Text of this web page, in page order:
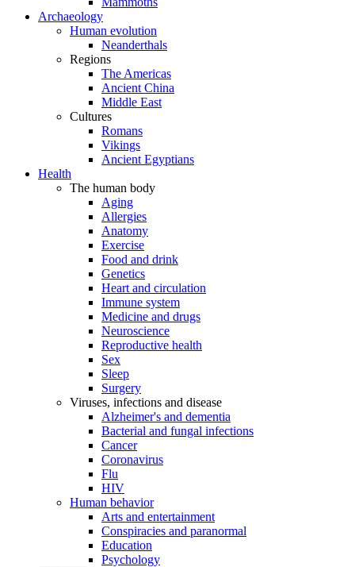
Archaeology
Human evolution
Neanderthals
Regions
The Americas
Ancient China
Middle East
Cultures
Romans
Vikings
Ancient Egyptians
Health
The human body
Aging
Allergies
Anatomy
Exercise
Food and drink
Genetics
Heart and circulation
Immune system
Medicine and drugs
Neuroscience
Reproductive health
Sex
Sleep
Surgery
Viruses, infections and disease
Alzheimer's and dementia
Bacterial and fungal infections
Cancer
Coronavirus
Flu
HIV
Human behavior
Arts and entertainment
Conspiracies and paranormal
Education
Psychology